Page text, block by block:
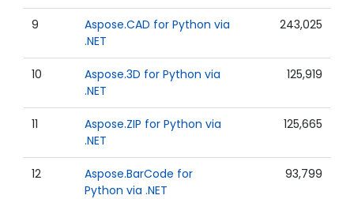
9
Aspose.CAD for Python via
.NET
243,025
10
Aspose.3D for Python via
.NET
125,919
11
Aspose.ZIP for Python via
.NET
125,665
12
Aspose.BarCode for
Python via .NET
93,799